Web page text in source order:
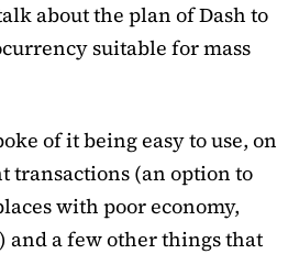
about the plan of Dash to
suitable for mass
of it being easy to use, on
transactions (an option to
with poor economy,
and a few other things that